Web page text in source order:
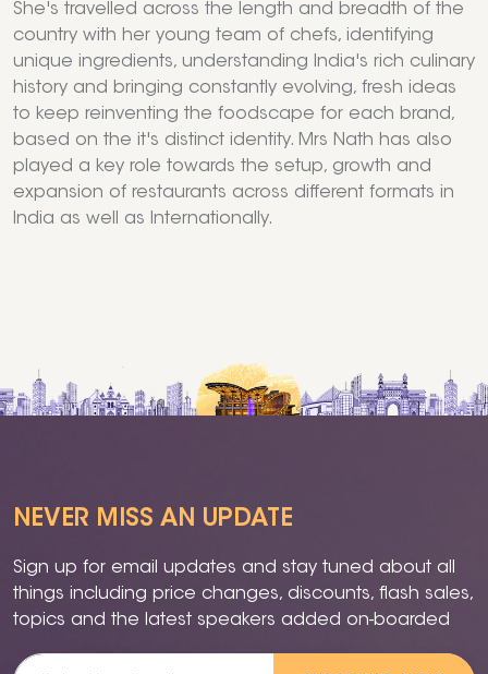
She's travelled across the length and breadth of the
country with her young team of chefs, identifying
unique ingredients, understanding India's rich culinary
history and bringing constantly evolving, fresh ideas
to keep reinventing the foodscape for each brand,
based on the it's distinct identity. Mrs Nath has also
played a key role towards the setup, growth and
expansion of restaurants across different formats in
India as well as Internationally.
NEVER MISS AN UPDATE
Sign up for email updates and stay tuned about all
things including price changes, discounts, flash sales,
topics and the latest speakers added on-boarded